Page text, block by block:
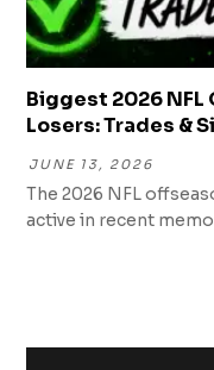
Biggest 2026 NFL
Losers: Trades &
JUNE 13, 2026
The 2026 NFL
active in recent